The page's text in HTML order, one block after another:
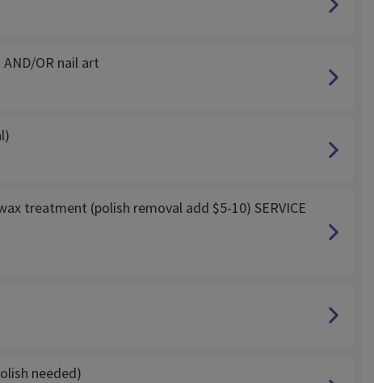
AND/OR nail art
treatment (polish removal add $5-10) SERVICE
needed)